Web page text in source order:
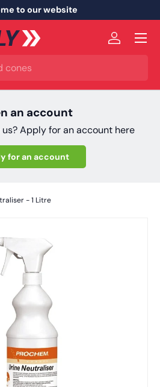
to our website
Log in
Menu
an account
Apply for an account here
for an account
- 1 Litre